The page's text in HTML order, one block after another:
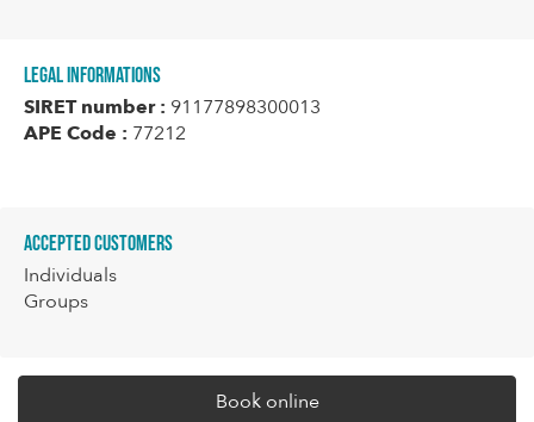
Legal informations
SIRET number : 91177898300013
APE Code : 77212
Accepted customers
Individuals
Groups
Book online